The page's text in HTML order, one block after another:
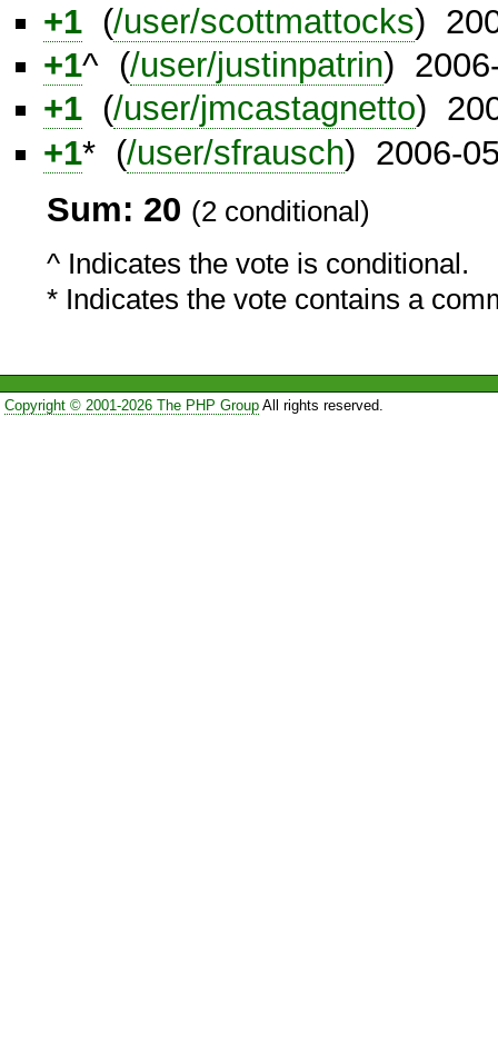
+1 (/user/scottmattocks)
+1^ (/user/justinpatrin)
+1 (/user/jmcastagnetto)
+1* (/user/sfrausch) 2006-
Sum: 20 (2 conditional)
^ Indicates the vote is conditional.
* Indicates the vote contains a
Copyright © 2001-2026 The PHP GroupAll rights reserved.